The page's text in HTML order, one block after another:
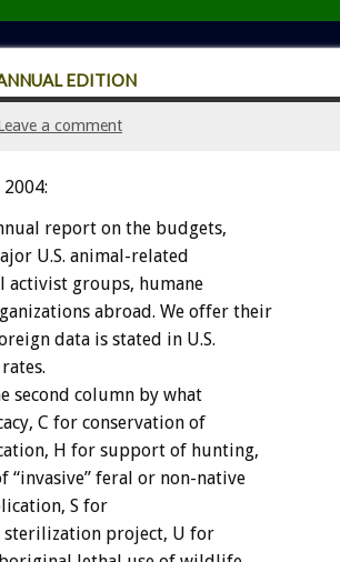
EDITION
a comment
2004:
report on the budgets,
U.S. animal-related
activist groups, humane
abroad. We offer their
data is stated in U.S.
second column by what
C for conservation of
H for support of hunting,
feral or non-native
S for
sterilization project, U for